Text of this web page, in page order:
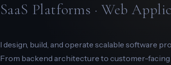
SaaS Platforms · Web
I design, build, and operate scalable software
From backend architecture to customer-